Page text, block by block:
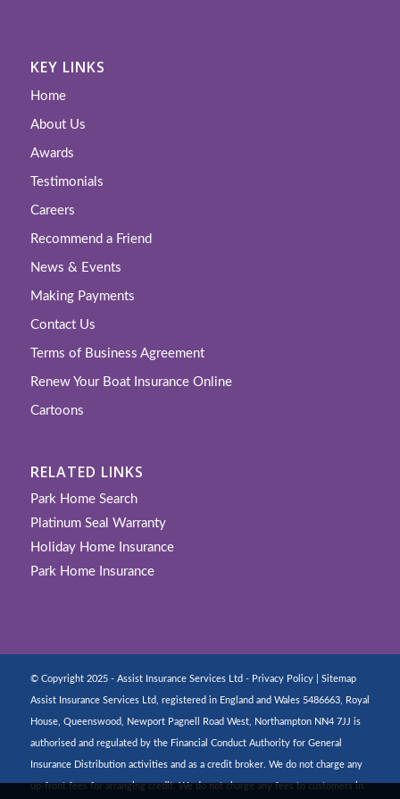
KEY LINKS
Home
About Us
Awards
Testimonials
Careers
Recommend a Friend
News & Events
Making Payments
Contact Us
Terms of Business Agreement
Renew Your Boat Insurance Online
Cartoons
RELATED LINKS
Park Home Search
Platinum Seal Warranty
Holiday Home Insurance
Park Home Insurance
© Copyright 2025 - Assist Insurance Services Ltd - Privacy Policy| Sitemap
Assist Insurance Services Ltd, registered in England and Wales 5486663, Royal
House, Queenswood, Newport Pagnell Road West, Northampton NN4 7JJ is
authorised and regulated by the Financial Conduct Authority for General
Insurance Distribution activities and as a credit broker. We do not charge any
up-front fees for arranging credit. We do not charge any fees to customers in